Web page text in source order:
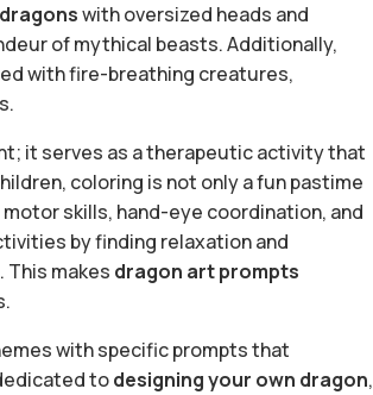
with oversized heads and
of mythical beasts. Additionally,
with fire-breathing creatures,
it serves as a therapeutic activity that
coloring is not only a fun pastime
skills, hand-eye coordination, and
by finding relaxation and
makes dragon art prompts
with specific prompts that
todesigning your own dragon,